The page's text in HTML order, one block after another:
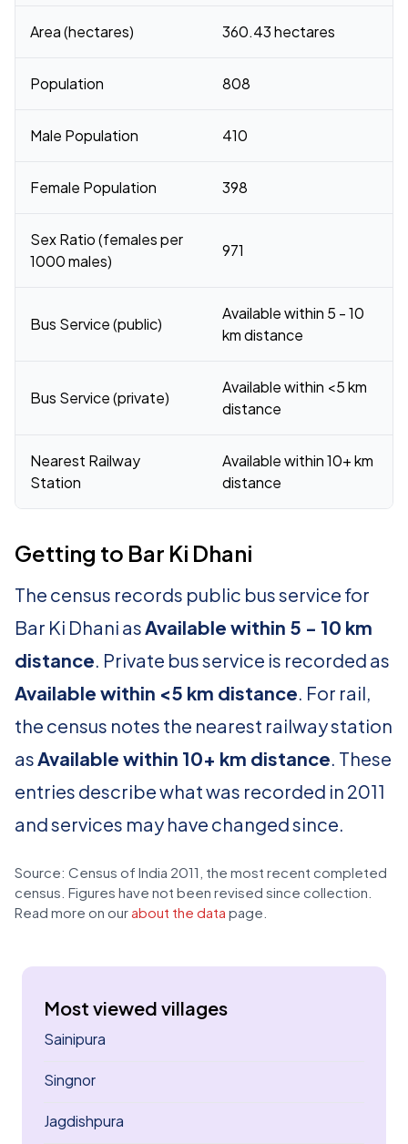
Area (hectares) 360.43 hectares
Population 808
Male Population 410
Female Population 398
Sex Ratio (females per
1000 males)
971
Bus Service (public)
Available within 5 - 10
km distance
Bus Service (private)
Available within <5 km
distance
Nearest Railway
Station
Available within 10+ km
distance
Getting to Bar Ki Dhani
The census records public bus service for
Bar Ki Dhani asAvailable within 5 - 10 km
distance. Private bus service is recorded as
Available within <5 km distance. For rail,
the census notes the nearest railway station
asAvailable within 10+ km distance. These
entries describe what was recorded in 2011
and services may have changed since.
Source: Census of India 2011, the most recent completed
census. Figures have not been revised since collection.
Read more on our about the data page.
Most viewed villages
Sainipura
Singnor
Jagdishpura